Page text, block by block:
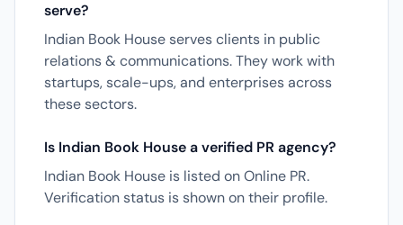
serve?
Indian Book House serves clients in public
relations & communications. They work with
startups, scale-ups, and enterprises across
these sectors.
Is Indian Book House a verified PR agency?
Indian Book House is listed on Online PR.
Verification status is shown on their profile.